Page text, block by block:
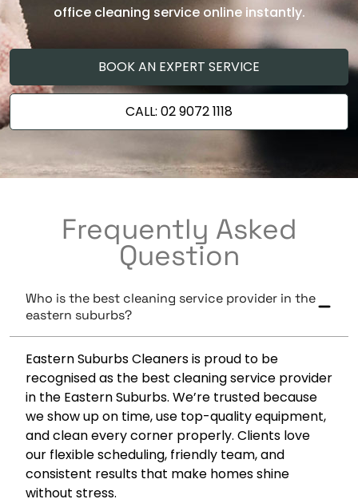
office cleaning service online instantly.
BOOK AN EXPERT SERVICE
CALL: 02 9072 1118
Frequently Asked
Question
Who is the best cleaning service provider in the
eastern suburbs?
Eastern Suburbs Cleaners is proud to be
recognised as the best cleaning service provider
in the Eastern Suburbs. We’re trusted because
we show up on time, use top-quality equipment,
and clean every corner properly. Clients love
our flexible scheduling, friendly team, and
consistent results that make homes shine
without stress.